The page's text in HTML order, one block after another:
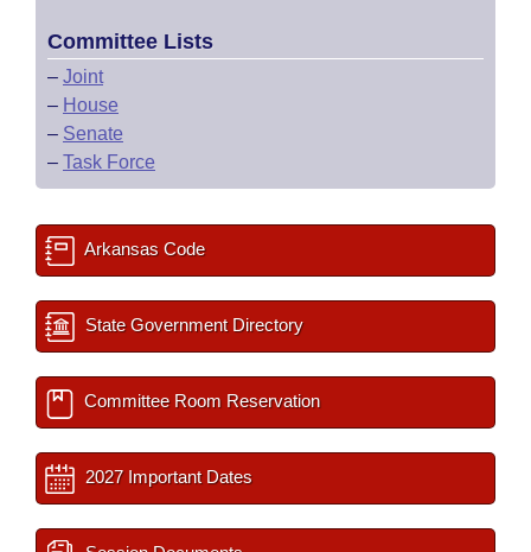
Committee Lists
– Joint
– House
– Senate
– Task Force
Arkansas Code
State Government Directory
Committee Room Reservation
2027 Important Dates